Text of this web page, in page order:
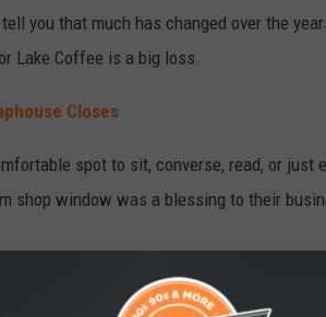
you that much has changed over the
Lake Coffee is a big loss.
Closes
spot to sit, converse, read, or just
shop window was a blessing to their
Closing?